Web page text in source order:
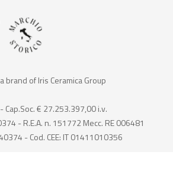
brand of Iris Ceramica Group
Cap.Soc. € 27.253.397,00 i.v.
- R.E.A. n. 151772 Mecc. RE 006481
- Cod. CEE: IT 01411010356